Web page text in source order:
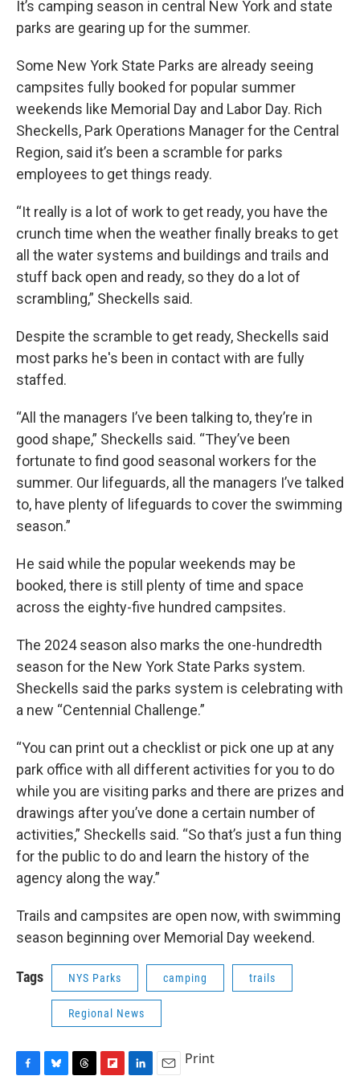
It’s camping season in central New York and state
parks are gearing up for the summer.
Some New York State Parks are already seeing
campsites fully booked for popular summer
weekends like Memorial Day and Labor Day. Rich
Sheckells, Park Operations Manager for the Central
Region, said it’s been a scramble for parks
employees to get things ready.
“It really is a lot of work to get ready, you have the
crunch time when the weather finally breaks to get
all the water systems and buildings and trails and
stuff back open and ready, so they do a lot of
scrambling,” Sheckells said.
Despite the scramble to get ready, Sheckells said
most parks he's been in contact with are fully
staffed.
“All the managers I’ve been talking to, they’re in
good shape,” Sheckells said. “They’ve been
fortunate to find good seasonal workers for the
summer. Our lifeguards, all the managers I’ve talked
to, have plenty of lifeguards to cover the swimming
season.”
He said while the popular weekends may be
booked, there is still plenty of time and space
across the eighty-five hundred campsites.
The 2024 season also marks the one-hundredth
season for the New York State Parks system.
Sheckells said the parks system is celebrating with
a new “Centennial Challenge.”
“You can print out a checklist or pick one up at any
park office with all different activities for you to do
while you are visiting parks and there are prizes and
drawings after you’ve done a certain number of
activities,” Sheckells said. “So that’s just a fun thing
for the public to do and learn the history of the
agency along the way.”
Trails and campsites are open now, with swimming
season beginning over Memorial Day weekend.
Tags NYS Parks camping trails
Regional News
Print